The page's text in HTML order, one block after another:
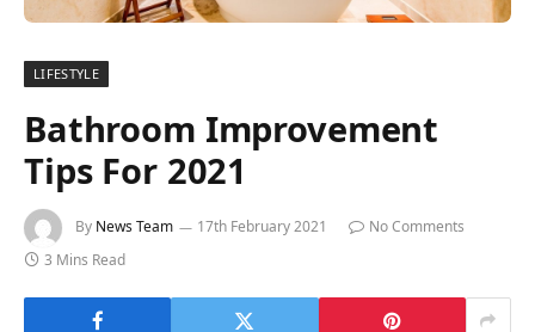
LIFESTYLE
Bathroom Improvement
Tips For 2021
By News Team 17th February 2021
No Comments
3 Mins Read